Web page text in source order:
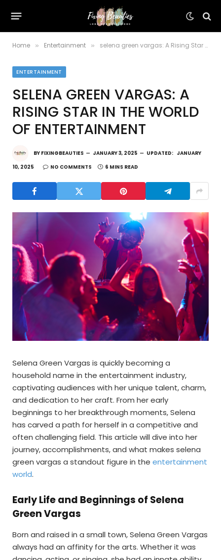
Home » Entertainment » selena green vargas: A Rising Star in the World of Entertainment
ENTERTAINMENT
SELENA GREEN VARGAS: A
RISING STAR IN THE WORLD
OF ENTERTAINMENT
BY FIXINGBEAUTIES JANUARY 3, 2025 UPDATED: JANUARY
10, 2025
NO COMMENTS 6 MINS READ
Selena Green Vargas is quickly becoming a
household name in the entertainment industry,
captivating audiences with her unique talent, charm,
and dedication to her craft. From her early
beginnings to her breakthrough moments, Selena
has carved a path for herself in a competitive and
often challenging field. This article will dive into her
journey, accomplishments, and what makes selena
green vargas a standout figure in the entertainment
world.
Early Life and Beginnings of Selena
Green Vargas
Born and raised in a small town, Selena Green Vargas
always had an affinity for the arts. Whether it was